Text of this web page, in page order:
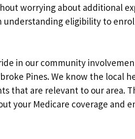
worrying about additional
eligibility to
in our community
Pines. We know the local
that are relevant to our area.
your Medicare coverage and